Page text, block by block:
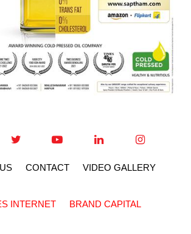
CONTACT VIDEO GALLERY
INTERNET BRAND CAPITAL